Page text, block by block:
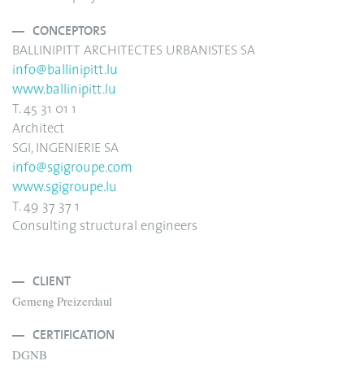
CONCEPTORS
BALLINIPITT ARCHITECTES URBANISTES SA
info@ballinipitt.lu
www.ballinipitt.lu
T. 45 31 01 1
Architect
SGI, INGENIERIE SA
info@sgigroupe.com
www.sgigroupe.lu
T. 49 37 37 1
Consulting structural engineers
CLIENT
Gemeng Preizerdaul
CERTIFICATION
DGNB